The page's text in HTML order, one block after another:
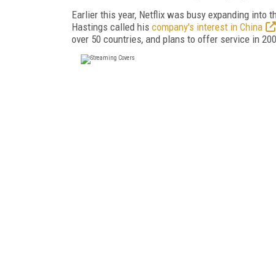
Earlier this year, Netflix was busy expanding into
Hastings called his company's interest in China
over 50 countries, and plans to offer service in